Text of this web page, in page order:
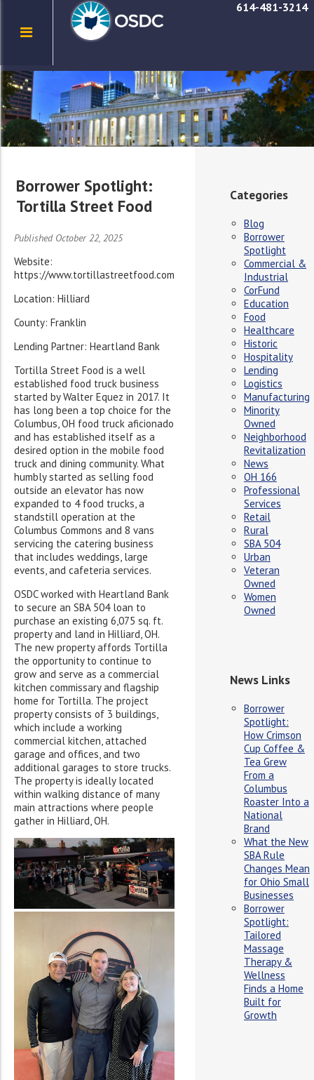
614-481-3214
Borrower Spotlight:
Tortilla Street Food
Published October 22, 2025
Website:
https://www.tortillastreetfood.com
Location: Hilliard
County: Franklin
Lending Partner: Heartland Bank
Tortilla Street Food is a well
established food truck business
started by Walter Equez in 2017. It
has long been a top choice for the
Columbus, OH food truck aficionado
and has established itself as a
desired option in the mobile food
truck and dining community. What
humblystarted as selling food
outside an elevator has now
expanded to 4 food trucks, a
standstill operation at the
Columbus Commons and 8 vans
servicing the catering business
that includes weddings, large
events, and cafeteria services.
OSDC worked with Heartland Bank
to secure an SBA 504 loan to
purchase an existing 6,075 sq. ft.
property and land in Hilliard, OH.
The new property affords Tortilla
the opportunity to continue to
grow and serve as a commercial
kitchen commissary and flagship
home for Tortilla. The project
property consists of 3 buildings,
which include a working
commercial kitchen, attached
garage and offices, and two
additional garages to store trucks.
The property is ideally located
within walking distance of many
main attractions where people
gather in Hilliard, OH.
Categories
Blog
Borrower
Spotlight
Commercial &
Industrial
CorFund
Education
Food
Healthcare
Historic
Hospitality
Lending
Logistics
Manufacturing
Minority
Owned
Neighborhood
Revitalization
News
OH 166
Professional
Services
Retail
Rural
SBA 504
Urban
Veteran
Owned
Women
Owned
News Links
Borrower
Spotlight:
How Crimson
Cup Coffee &
Tea Grew
From a
Columbus
Roaster Into a
National
Brand
What the New
SBA Rule
Changes Mean
for Ohio Small
Businesses
Borrower
Spotlight:
Tailored
Massage
Therapy &
Wellness
Finds a Home
Built for
Growth